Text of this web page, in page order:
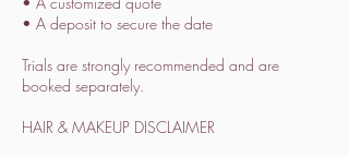
• A deposit to secure the date
Trials are strongly recommended and are
booked separately.
HAIR & MAKEUP DISCLAIMER